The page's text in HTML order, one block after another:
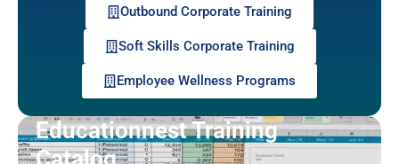
Outbound Corporate Training
Soft Skills Corporate Training
Employee Wellness Programs
Educationnest Training
Catalog